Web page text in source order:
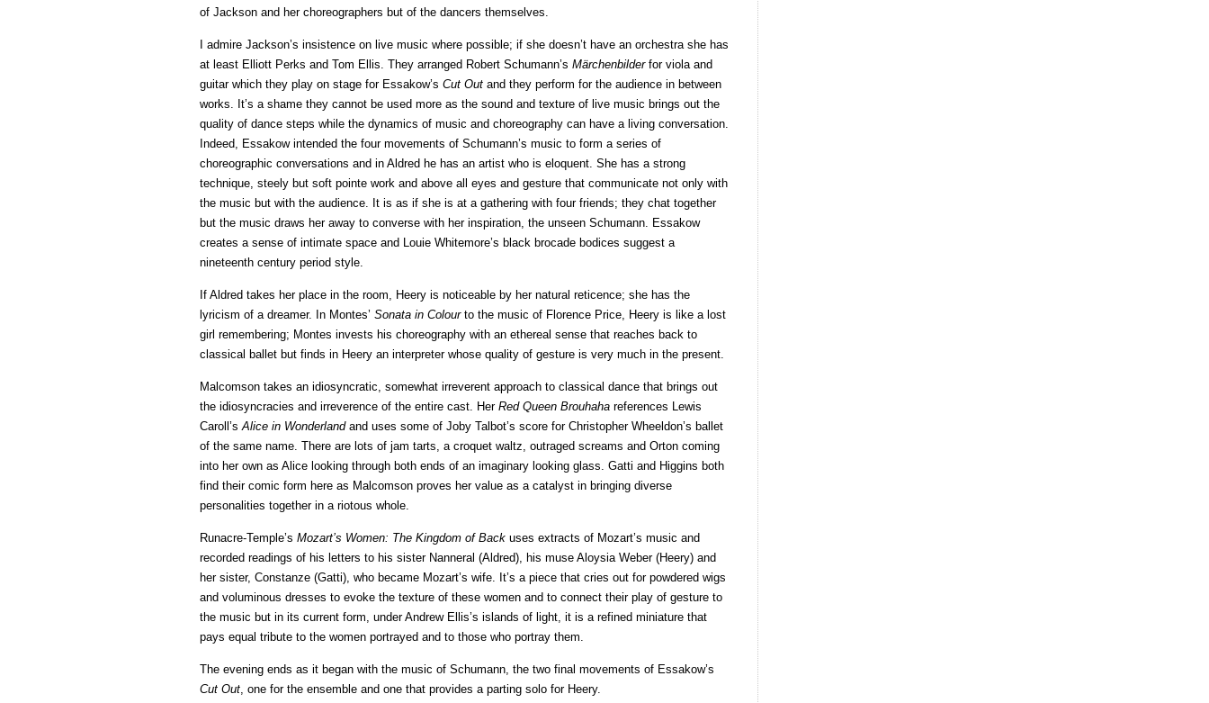
of Jackson and her choreographers but of the dancers themselves.
I admire Jackson’s insistence on live music where possible; if she doesn’t have an orchestra she has
at least Elliott Perks and Tom Ellis. They arranged Robert Schumann’s Märchenbilder for viola and
guitar which they play on stage for Essakow’s Cut Out and they perform for the audience in between
works. It’s a shame they cannot be used more as the sound and texture of live music brings out the
quality of dance steps while the dynamics of music and choreography can have a living conversation.
Indeed, Essakow intended the four movements of Schumann’s music to form a series of
choreographic conversations and in Aldred he has an artist who is eloquent. She has a strong
technique, steely but soft pointe work and above all eyes and gesture that communicate not only with
the music but with the audience. It is as if she is at a gathering with four friends; they chat together
but the music draws her away to converse with her inspiration, the unseen Schumann. Essakow
creates a sense of intimate space and Louie Whitemore’s black brocade bodices suggest a
nineteenth century period style.
If Aldred takes her place in the room, Heery is noticeable by her natural reticence; she has the
lyricism of a dreamer. In Montes’ Sonata in Colour to the music of Florence Price, Heery is like a lost
girl remembering; Montes invests his choreography with an ethereal sense that reaches back to
classical ballet but finds in Heery an interpreter whose quality of gesture is very much in the present.
Malcomson takes an idiosyncratic, somewhat irreverent approach to classical dance that brings out
the idiosyncracies and irreverence of the entire cast. Her Red Queen Brouhaha references Lewis
Caroll’sAlice in Wonderland and uses some of Joby Talbot’s score for Christopher Wheeldon’s ballet
of the same name. There are lots of jam tarts, a croquet waltz, outraged screams and Orton coming
into her own as Alice looking through both ends of an imaginary looking glass. Gatti and Higgins both
find their comic form here as Malcomson proves her value as a catalyst in bringing diverse
personalities together in a riotous whole.
Runacre-Temple’s Mozart’s Women: The Kingdom of Back uses extracts of Mozart’s music and
recorded readings of his letters to his sister Nanneral (Aldred), his muse Aloysia Weber (Heery) and
her sister, Constanze (Gatti), who became Mozart’s wife. It’s a piece that cries out for powdered wigs
and voluminous dresses to evoke the texture of these women and to connect their play of gesture to
the music but in its current form, under Andrew Ellis’s islands of light, it is a refined miniature that
pays equal tribute to the women portrayed and to those who portray them.
The evening ends as it began with the music of Schumann, the two final movements of Essakow’s
Cut Out, one for the ensemble and one that provides a parting solo for Heery.